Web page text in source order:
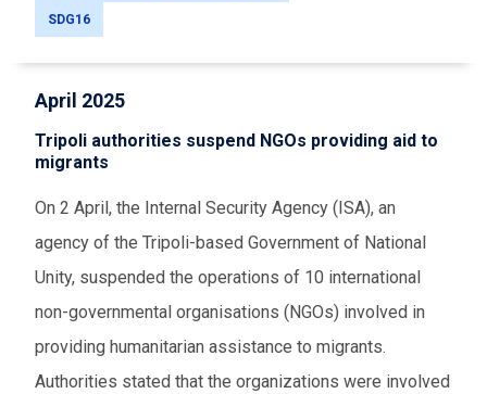
SDG16
April 2025
Tripoli authorities suspend NGOs providing aid to
migrants
On 2 April, the Internal Security Agency (ISA), an
agency of the Tripoli-based Government of National
Unity, suspended the operations of 10 international
non-governmental organisations (NGOs) involved in
providing humanitarian assistance to migrants.
Authorities stated that the organizations were involved